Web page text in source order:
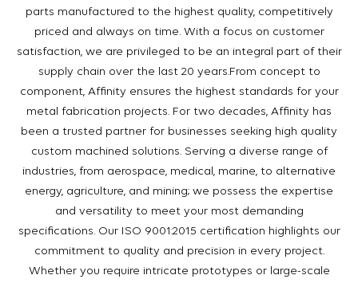
parts manufactured to the highest quality, competitively
priced and always on time. With a focus on customer
satisfaction, we are privileged to be an integral part of their
supply chain over the last 20 years.From concept to
component, Affinity ensures the highest standards for your
metal fabrication projects. For two decades, Affinity has
been a trusted partner for businesses seeking high quality
custom machined solutions. Serving a diverse range of
industries, from aerospace, medical, marine, to alternative
energy, agriculture, and mining; we possess the expertise
and versatility to meet your most demanding
specifications. Our ISO 9001:2015 certification highlights our
commitment to quality and precision in every project.
Whether you require intricate prototypes or large-scale